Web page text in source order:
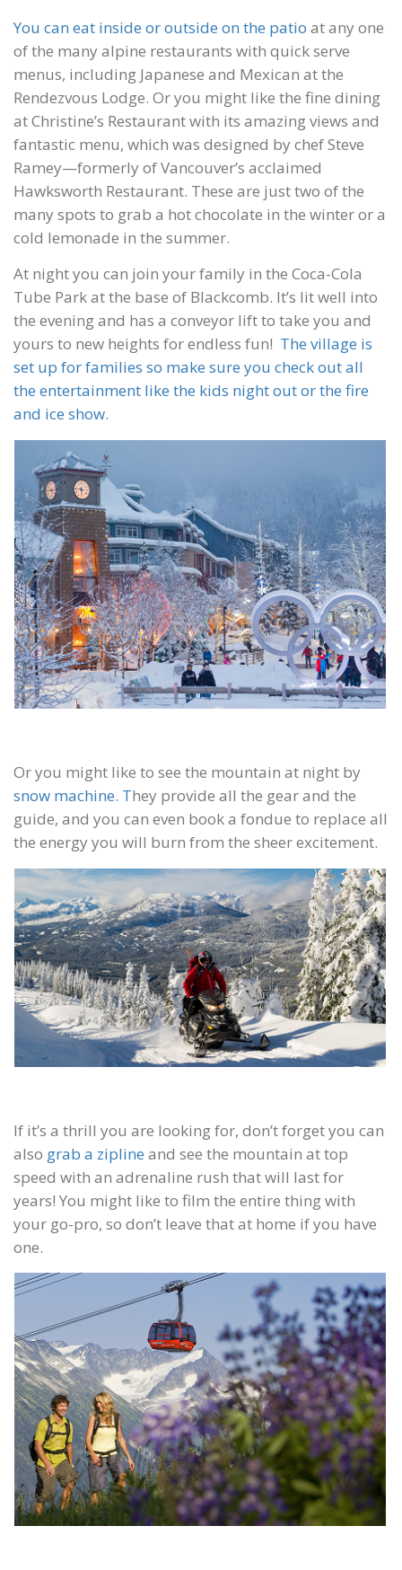
You can eat inside or outside on the patio at any one
of the many alpine restaurants with quick serve
menus, including Japanese and Mexican at the
Rendezvous Lodge. Or you might like the fine dining
at Christine’s Restaurant with its amazing views and
fantastic menu, which was designed by chef Steve
Ramey—formerly of Vancouver’s acclaimed
Hawksworth Restaurant. These are just two of the
many spots to grab a hot chocolate in the winter or a
cold lemonade in the summer.
At night you can join your family in the Coca-Cola
Tube Park at the base of Blackcomb. It’s lit well into
the evening and has a conveyor lift to take you and
yours to new heights for endless fun! The village is
set up for families so make sure you check out all
the entertainment like the kids night out or the fire
and ice show.
Or you might like to see the mountain at night by
snow machine. They provide all the gear and the
guide, and you can even book a fondue to replace all
the energy you will burn from the sheer excitement.
If it’s a thrill you are looking for, don’t forget you can
also grab a zipline and see the mountain at top
speed with an adrenaline rush that will last for
years! You might like to film the entire thing with
your go-pro, so don’t leave that at home if you have
one.